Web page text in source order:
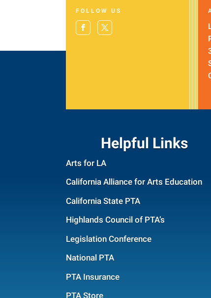
FOLLOW US
Helpful Links
Arts for LA
California Alliance for Arts Education
California State PTA
Highlands Council of PTA’s
Legislation Conference
National PTA
PTA Insurance
PTA Store